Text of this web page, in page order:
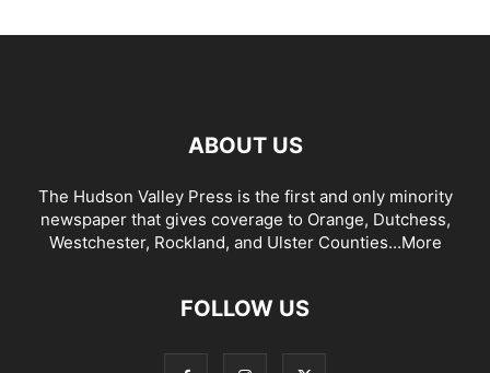
ABOUT US
The Hudson Valley Press is the first and only minority
newspaper that gives coverage to Orange, Dutchess,
Westchester, Rockland, and Ulster Counties...More
FOLLOW US